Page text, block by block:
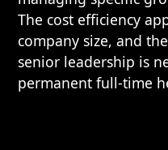
The cost efficiency
company size, and
senior leadership is
permanent full-time